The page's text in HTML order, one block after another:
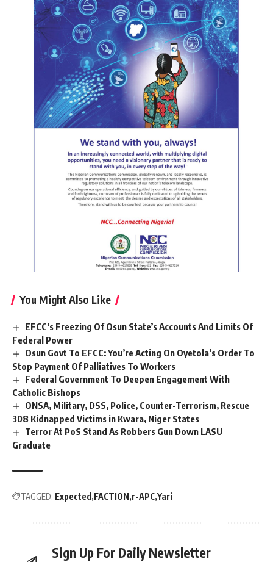
You Might Also Like
EFCC’s Freezing Of Osun State’s Accounts And Limits Of
Federal Power
Osun Govt To EFCC: You’re Acting On Oyetola’s Order To
Stop Payment Of Palliatives To Workers
Federal Government To Deepen Engagement With
Catholic Bishops
ONSA, Military, DSS, Police, Counter-Terrorism, Rescue
308 Kidnapped Victims in Kwara, Niger States
Terror At PoS Stand As Robbers Gun Down LASU
Graduate
TAGGED: Expected FACTION r-APC Yari
Sign Up For Daily Newsletter